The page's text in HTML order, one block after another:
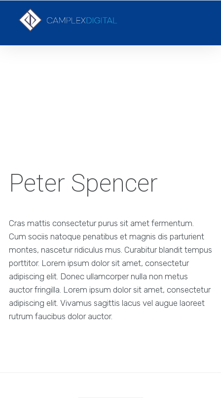
YOUR LOCAL DIGITAL MARKETING AGENCY
Peter Spencer
Cras mattis consectetur purus sit amet fermentum.
Cum sociis natoque penatibus et magnis dis parturient
montes, nascetur ridiculus mus. Curabitur blandit tempus
porttitor. Lorem ipsum dolor sit amet, consectetur
adipiscing elit. Donec ullamcorper nulla non metus
auctor fringilla. Lorem ipsum dolor sit amet, consectetur
adipiscing elit. Vivamus sagittis lacus vel augue laoreet
rutrum faucibus dolor auctor.